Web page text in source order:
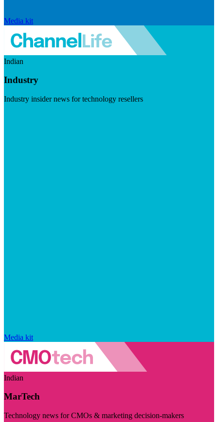
Media kit
Indian
Industry
Industry insider news for technology resellers
Media kit
Indian
MarTech
Technology news for CMOs & marketing decision-makers